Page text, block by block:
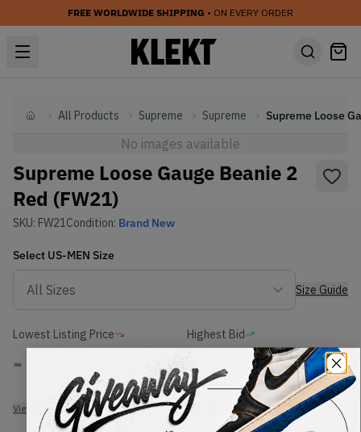
FREE WORLDWIDE SHIPPING • ON EVERY ORDER
HomeAll Products Supreme Supreme
No images available
Supreme Loose Gauge Beanie 2
Red (FW21)
SKU: FW21Condition: Brand New
Select US-MEN Size
Size Guide
Lowest Listing Price
-
View all listings
Highest Bid
-
View all bids